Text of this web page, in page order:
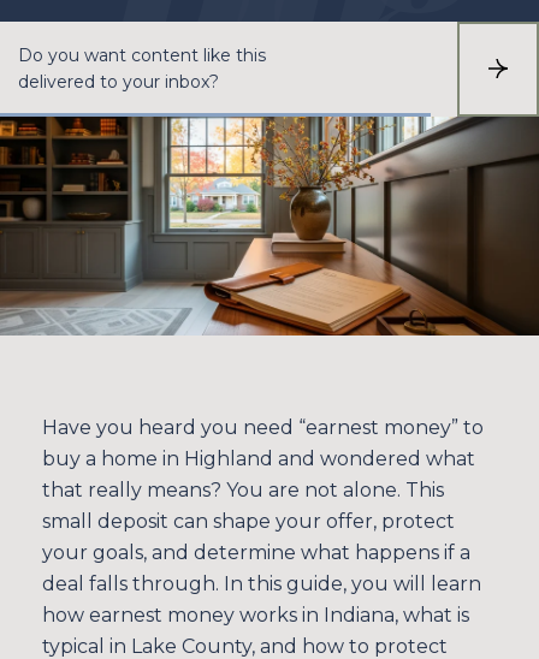
Do you want content like this
delivered to your inbox?
S
B
S
R
Have you heard you need “earnest money” to
buy a home in Highland and wondered what
that really means? You are not alone. This
small deposit can shape your offer, protect
your goals, and determine what happens if a
deal falls through. In this guide, you will learn
how earnest money works in Indiana, what is
typical in Lake County, and how to protect